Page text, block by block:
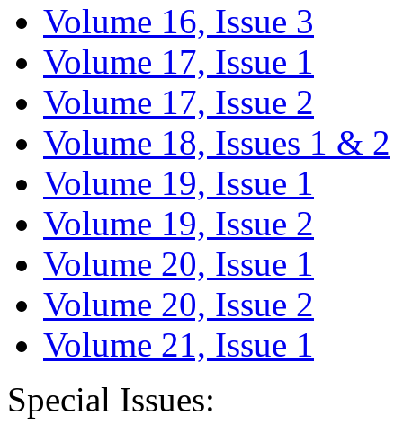
Volume 16, Issue 3
Volume 17, Issue 1
Volume 17, Issue 2
Volume 18, Issues 1 & 2
Volume 19, Issue 1
Volume 19, Issue 2
Volume 20, Issue 1
Volume 20, Issue 2
Volume 21, Issue 1
Special Issues: